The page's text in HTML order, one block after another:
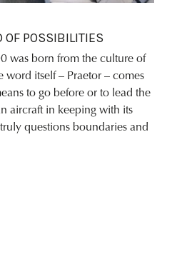
OF POSSIBILITIES
was born from the culture of
word itself – Praetor – comes
to go before or to lead the
aircraft in keeping with its
questions boundaries and